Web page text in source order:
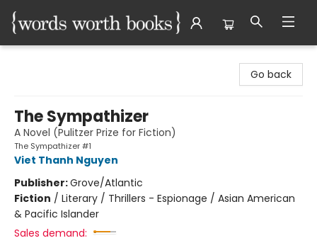
Go back
The Sympathizer
A Novel (Pulitzer Prize for Fiction)
The Sympathizer #1
Viet Thanh Nguyen
Publisher:Grove/Atlantic
Fiction / Literary / Thrillers - Espionage / Asian American
& Pacific Islander
Sales demand: